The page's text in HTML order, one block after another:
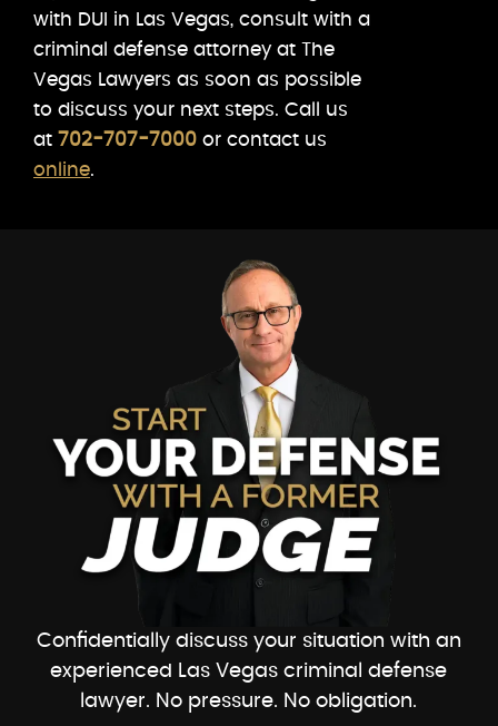
with DUI in Las Vegas, consult with a
criminal defense attorney at The
Vegas Lawyers as soon as possible
to discuss your next steps. Call us
at 702-707-7000 or contact us
online.
Confidentially discuss your situation with an
experienced Las Vegas criminal defense
lawyer. No pressure. No obligation.